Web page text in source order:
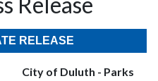
RELEASE
City of Duluth - Parks